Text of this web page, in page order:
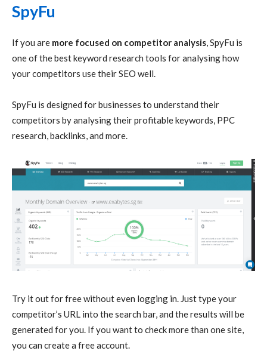
SpyFu
If you are more focused on competitor analysis, SpyFu is
one of the best keyword research tools for analysing how
your competitors use their SEO well.
SpyFu is designed for businesses to understand their
competitors by analysing their profitable keywords, PPC
research, backlinks, and more.
Try it out for free without even logging in. Just type your
competitor’s URL into the search bar, and the results will be
generated for you. If you want to check more than one site,
you can create a free account.